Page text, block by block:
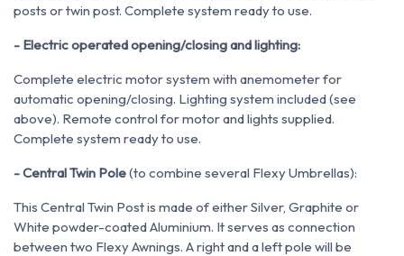
posts or twin post. Complete system ready to use.
- Electric operated opening/closing and lighting:
Complete electric motor system with anemometer for
automatic opening/closing. Lighting system included (see
above). Remote control for motor and lights supplied.
Complete system ready to use.
- Central Twin Pole(to combine several Flexy Umbrellas):
This Central Twin Post is made of either Silver, Graphite or
White powder-coated Aluminium. It serves as connection
between two Flexy Awnings. A right and a left pole will be